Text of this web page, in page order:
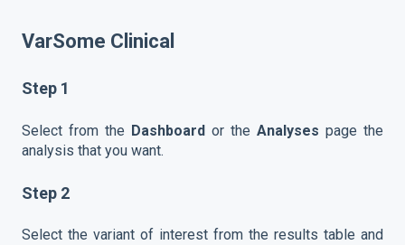
VarSome Clinical
Step 1
Select from the Dashboard or the Analyses page the
analysis that you want.
Step 2
Select the variant of interest from the results table and